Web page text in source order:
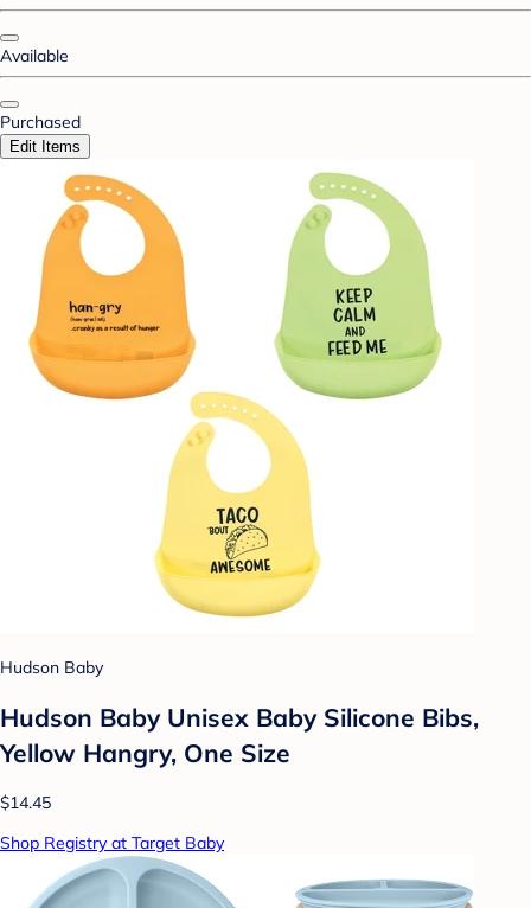
Available
Purchased
Edit Items
Hudson Baby
Hudson Baby Unisex Baby Silicone Bibs,
Yellow Hangry, One Size
$14.45
Shop Registry at Target Baby